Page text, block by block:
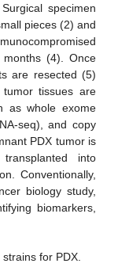
specimen
pieces (2) and
(4). Once
are resected (5)
tissues are
as whole exome
seq), and copy
PDX tumor is
into
Conventionally,
biology study,
biomarkers,
for PDX.